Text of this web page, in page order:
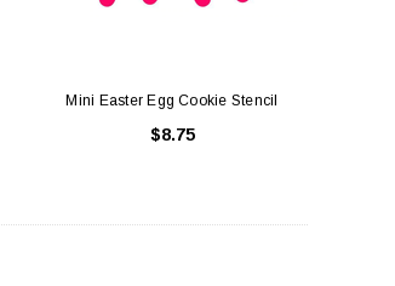
$3.75
CHOOSE OPTIONS
Mini Easter Egg Cookie Stencil
$8.75